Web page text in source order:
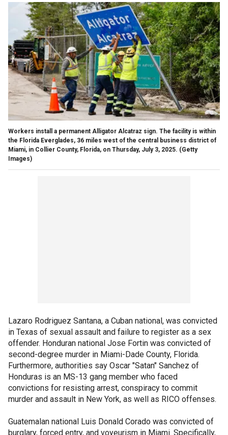
Workers install a permanent Alligator Alcatraz sign. The facility is within
the Florida Everglades, 36 miles west of the central business district of
Miami, in Collier County, Florida, on Thursday, July 3, 2025. (Getty
Images)
Lazaro Rodriguez Santana, a Cuban national, was convicted
in Texas of sexual assault and failure to register as a sex
offender. Honduran national Jose Fortin was convicted of
second-degree murder in Miami-Dade County, Florida.
Furthermore, authorities say Oscar "Satan" Sanchez of
Honduras is an MS-13 gang member who faced
convictions for resisting arrest, conspiracy to commit
murder and assault in New York, as well as RICO offenses.
Guatemalan national Luis Donald Corado was convicted of
burglary, forced entry, and voyeurism in Miami. Specifically,